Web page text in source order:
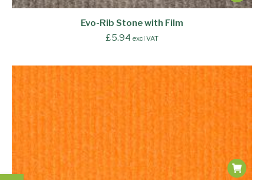
Evo-Rib Stone with Film
£5.94 excl VAT